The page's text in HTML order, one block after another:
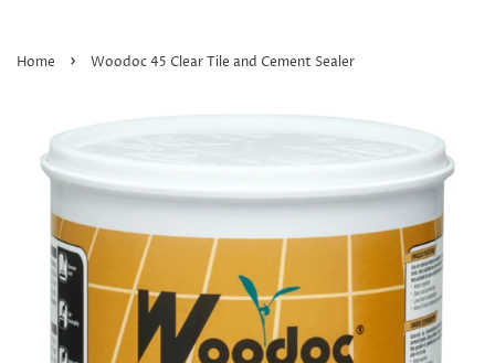
Home › Woodoc 45 Clear Tile and Cement Sealer